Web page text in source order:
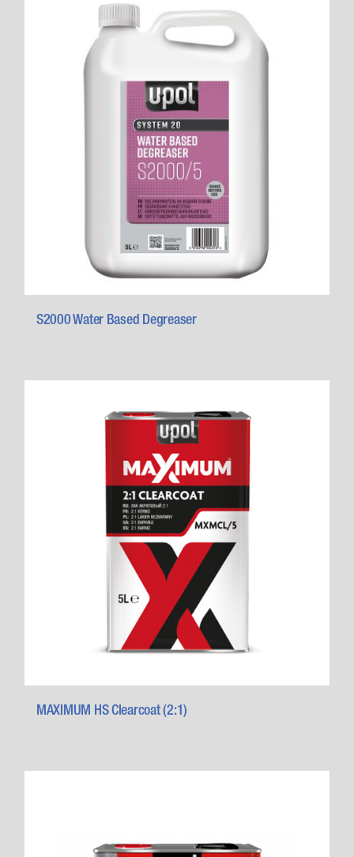
S2000 Water Based Degreaser
MAXIMUM HS Clearcoat (2:1)